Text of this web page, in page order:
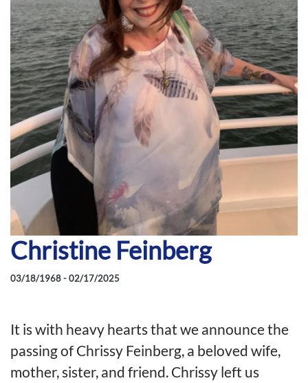
Christine Feinberg
03/18/1968 - 02/17/2025
It is with heavy hearts that we announce the
passing of Chrissy Feinberg, a beloved wife,
mother, sister, and friend. Chrissy left us